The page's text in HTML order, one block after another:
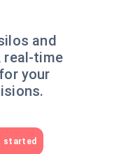
and
real-time
your
started